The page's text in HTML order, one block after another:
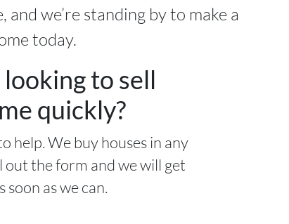
and we’re standing by to make a
today.
to sell
quickly?
help. We buy houses in any
the form and we will get
soon as we can.